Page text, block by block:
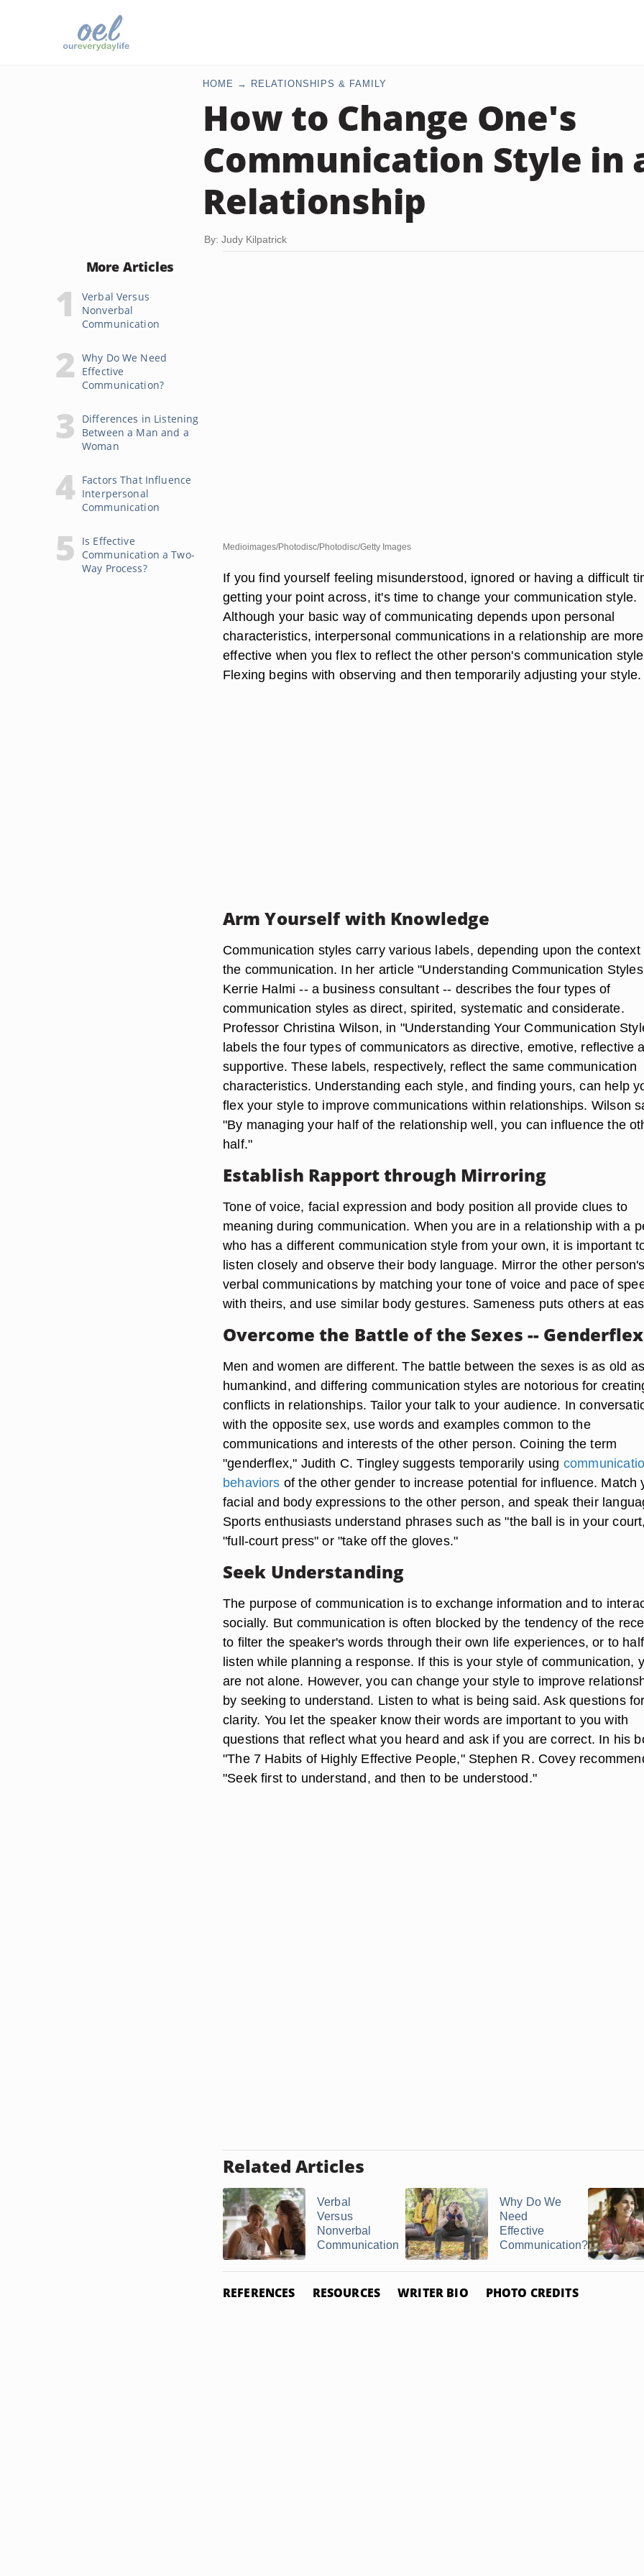
HOME RELATIONSHIPS & FAMILY
How to Change One's
Communication Style in
Relationship
By: Judy Kilpatrick
More Articles
Verbal Versus
Nonverbal
Communication
Why Do We Need
Effective
Communication?
Differences in Listening
Between a Man and a
Woman
Factors That Influence
Interpersonal
Communication
Is Effective
Communication a Two-
Way Process?
Medioimages/Photodisc/Photodisc/Getty Images
If you find yourself feeling misunderstood, ignored or having a difficult
getting your point across, it's time to change your communication style.
Although your basic way of communicating depends upon personal
characteristics, interpersonal communications in a relationship are more
effective when you flex to reflect the other person's communication
Flexing begins with observing and then temporarily adjusting your style.
Arm Yourself with Knowledge
Communication styles carry various labels, depending upon the context
the communication. In her article "Understanding Communication
Kerrie Halmi -- a business consultant -- describes the four types of
communication styles as direct, spirited, systematic and considerate.
Professor Christina Wilson, in "Understanding Your Communication
labels the four types of communicators as directive, emotive, reflective
supportive. These labels, respectively, reflect the same communication
characteristics. Understanding each style, and finding yours, can help
flex your style to improve communications within relationships. Wilson
"By managing your half of the relationship well, you can influence the
half."
Establish Rapport through Mirroring
Tone of voice, facial expression and body position all provide clues to
meaning during communication. When you are in a relationship with a
who has a different communication style from your own, it is important
listen closely and observe their body language. Mirror the other
verbal communications by matching your tone of voice and pace of
with theirs, and use similar body gestures. Sameness puts others at
Overcome the Battle of the Sexes -- Genderflex
Men and women are different. The battle between the sexes is as old as
humankind, and differing communication styles are notorious for
conflicts in relationships. Tailor your talk to your audience. In
with the opposite sex, use words and examples common to the
communications and interests of the other person. Coining the term
"genderflex," Judith C. Tingley suggests temporarily using
behaviors of the other gender to increase potential for influence. Match
facial and body expressions to the other person, and speak their
Sports enthusiasts understand phrases such as "the ball is in your
"full-court press" or "take off the gloves."
Seek Understanding
The purpose of communication is to exchange information and to
socially. But communication is often blocked by the tendency of the
to filter the speaker's words through their own life experiences, or to half
listen while planning a response. If this is your style of communication,
are not alone. However, you can change your style to improve
by seeking to understand. Listen to what is being said. Ask questions
clarity. You let the speaker know their words are important to you with
questions that reflect what you heard and ask if you are correct. In his
"The 7 Habits of Highly Effective People," Stephen R. Covey
"Seek first to understand, and then to be understood."
Related Articles
Verbal
Versus
Nonverbal
Communication
Why Do We
Need
Effective
Communication?
REFERENCES RESOURCES WRITER BIO PHOTO CREDITS